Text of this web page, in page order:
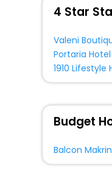
4 Star
Valeni
Portaria Hotel
1910 Lifestyle
Budget
Balcon